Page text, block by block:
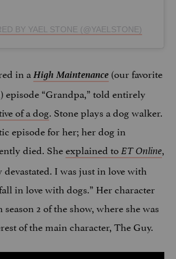
BY YAEL STONE (@YAELSTONE)
in a High Maintenance(our favorite
episode “Grandpa,” told entirely
of a dog. Stone plays a dog walker.
episode for her; her dog in
died. Sheexplained toET Online,
devastated. I was just in love with
in love with dogs.” Her character
2 of the show, where she was
of the main character, The Guy.